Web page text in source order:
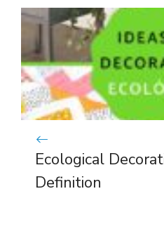
Ecological
Definition